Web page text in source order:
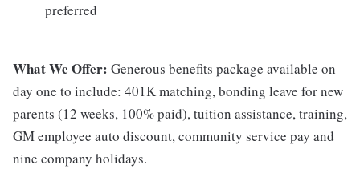
preferred
What We Offer: Generous benefits package available on
day one to include: 401K matching, bonding leave for new
parents (12 weeks, 100% paid), tuition assistance, training,
GM employee auto discount, community service pay and
nine company holidays.